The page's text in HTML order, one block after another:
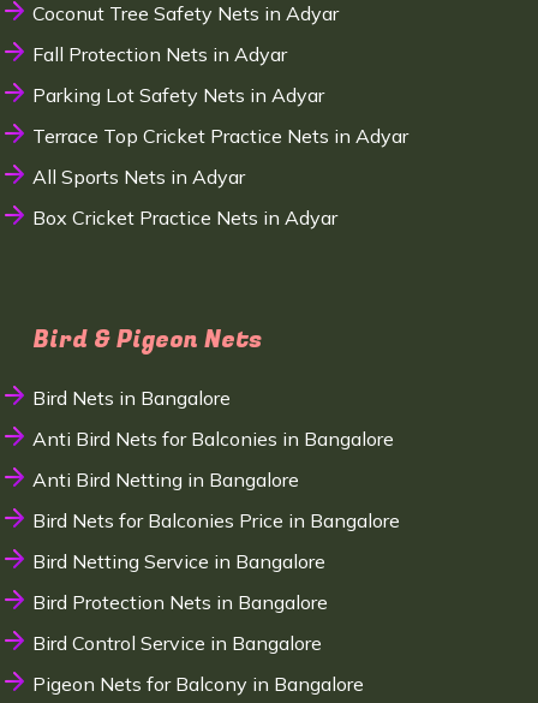
Coconut Tree Safety Nets in Adyar
Fall Protection Nets in Adyar
Parking Lot Safety Nets in Adyar
Terrace Top Cricket Practice Nets in Adyar
All Sports Nets in Adyar
Box Cricket Practice Nets in Adyar
Bird & Pigeon Nets
Bird Nets in Bangalore
Anti Bird Nets for Balconies in Bangalore
Anti Bird Netting in Bangalore
Bird Nets for Balconies Price in Bangalore
Bird Netting Service in Bangalore
Bird Protection Nets in Bangalore
Bird Control Service in Bangalore
Pigeon Nets for Balcony in Bangalore